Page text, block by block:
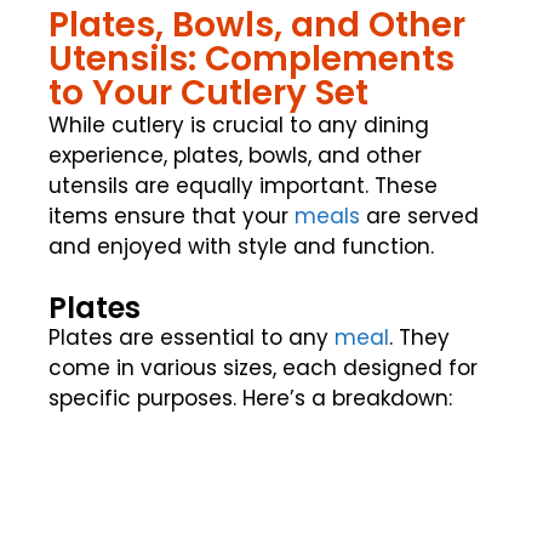
Plates, Bowls, and Other
Utensils: Complements
to Your Cutlery Set
While cutlery is crucial to any dining
experience, plates, bowls, and other
utensils are equally important. These
items ensure that your meals are served
and enjoyed with style and function.
Plates
Plates are essential to any meal. They
come in various sizes, each designed for
specific purposes. Here’s a breakdown: